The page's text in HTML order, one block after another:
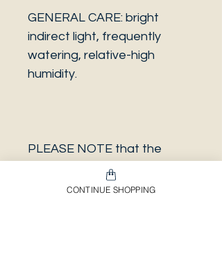
GENERAL CARE: bright
indirect light, frequently
watering, relative-high
humidity.
PLEASE NOTE that the
photo is a sample and it isn’t
necessarily the same plant
CONTINUE SHOPPING